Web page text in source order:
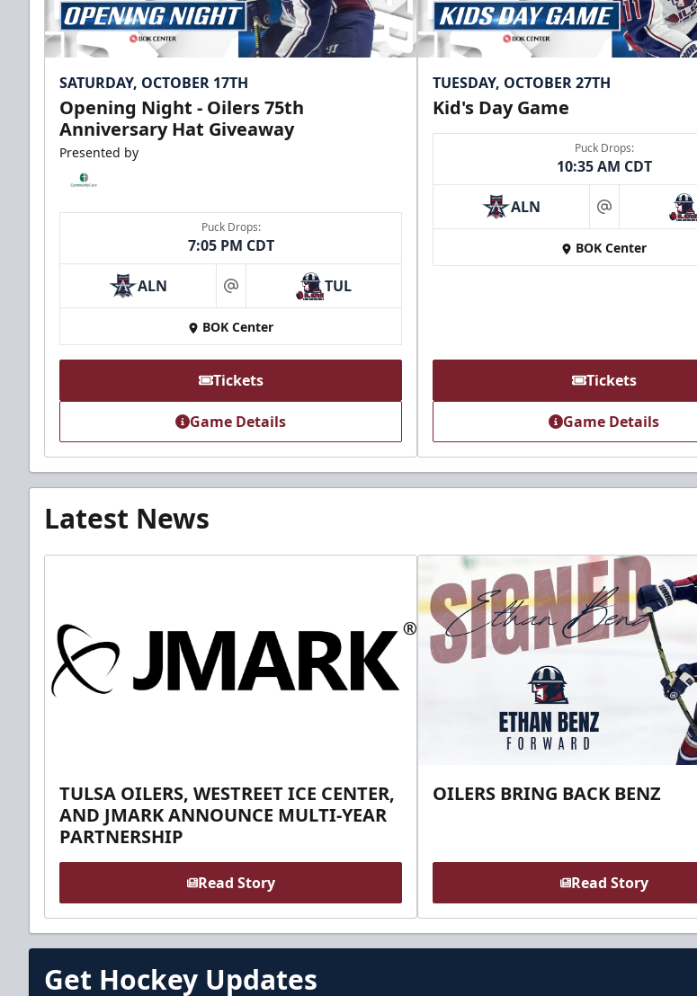
SATURDAY, OCTOBER 17TH
Opening Night - Oilers 75th
Anniversary Hat Giveaway
Presented by
Puck Drops:
7:05 PM CDT
ALN at TUL
BOK Center
Tickets
Game Details
TUESDAY, OCTOBER 27TH
Kid's Day Game
Puck Drops:
10:35 AM CDT
ALN at
BOK Center
Tickets
Game Details
Latest News
TULSA OILERS, WESTREET ICE CENTER,
AND JMARK ANNOUNCE MULTI-YEAR
PARTNERSHIP
Read Story
OILERS BRING BACK BENZ
Read Story
Get Hockey Updates